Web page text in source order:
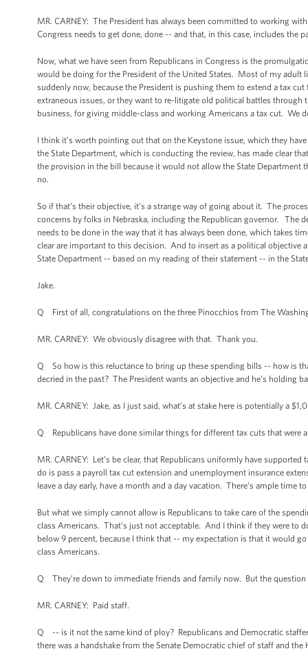
MR. CARNEY: The President has always been committed to working
Congress needs to get done, done -- and that, in this case, includes the
Now, what we have seen from Republicans in Congress is the
would be doing for the President of the United States. Most of my adult
suddenly now, because the President is pushing them to extend a tax
extraneous issues, or they want to re-litigate old political battles
business, for giving middle-class and working Americans a tax cut. We
I think it’s worth pointing out that on the Keystone issue, which they
the State Department, which is conducting the review, has made clear
the provision in the bill because it would not allow the State Department
no.
So if that’s their objective, it’s a strange way of going about it. The
concerns by folks in Nebraska, including the Republican governor. The
needs to be done in the way that it has always been done, which takes
clear are important to this decision. And to insert as a political
State Department -- based on my reading of their statement -- in the
Jake.
Q First of all, congratulations on the three Pinocchios from The
MR. CARNEY: We obviously disagree with that. Thank you.
Q So how is this reluctance to bring up these spending bills -- how is
decried in the past? The President wants an objective and he’s holding
MR. CARNEY: Jake, as I just said, what’s at stake here is potentially a
Q Republicans have done similar things for different tax cuts that were
MR. CARNEY: Let’s be clear, that Republicans uniformly have
do is pass a payroll tax cut extension and unemployment insurance
leave a day early, have a month and a day vacation. There’s ample time
But what we simply cannot allow is Republicans to take care of the
class Americans. That’s just not acceptable. And I think if they were to
below 9 percent, because I think that -- my expectation is that it would
class Americans.
Q They’re down to immediate friends and family now. But the
MR. CARNEY: Paid staff.
Q -- is it not the same kind of ploy? Republicans and Democratic
there was a handshake from the Senate Democratic chief of staff and